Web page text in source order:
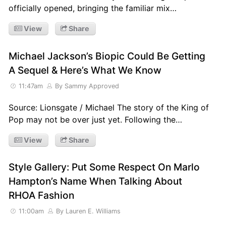
officially opened, bringing the familiar mix…
View Share
Michael Jackson’s Biopic Could Be Getting
A Sequel & Here’s What We Know
11:47am By Sammy Approved
Source: Lionsgate / Michael The story of the King of
Pop may not be over just yet. Following the…
View Share
Style Gallery: Put Some Respect On Marlo
Hampton’s Name When Talking About
RHOA Fashion
11:00am By Lauren E. Williams